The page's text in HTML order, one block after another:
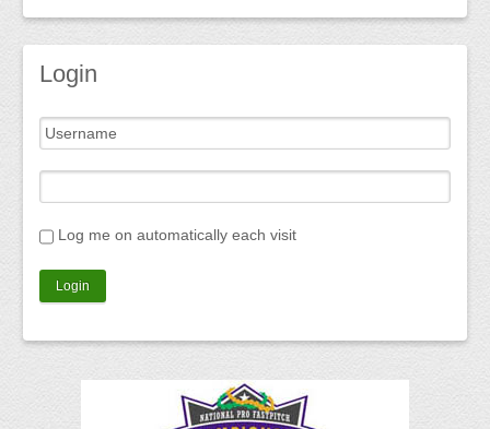
Login
Log me on automatically each visit